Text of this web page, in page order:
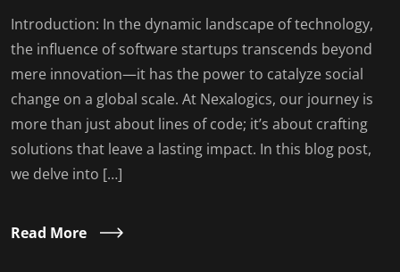
Introduction: In the dynamic landscape of technology,
the influence of software startups transcends beyond
mere innovation—it has the power to catalyze social
change on a global scale. At Nexalogics, our journey is
more than just about lines of code; it’s about crafting
solutions that leave a lasting impact. In this blog post,
we delve into […]
Read More